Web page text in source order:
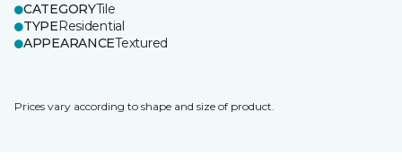
CATEGORYTile
TYPEResidential
APPEARANCETextured
Prices vary according to shape and size of product.